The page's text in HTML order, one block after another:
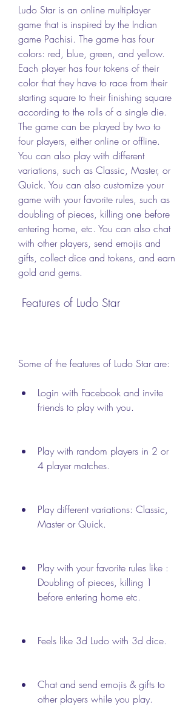
Ludo Star is an online multiplayer
game that is inspired by the Indian
game Pachisi. The game has four
colors: red, blue, green, and yellow.
Each player has four tokens of their
color that they have to race from their
starting square to their finishing square
according to the rolls of a single die.
The game can be played by two to
four players, either online or offline.
You can also play with different
variations, such as Classic, Master, or
Quick. You can also customize your
game with your favorite rules, such as
doubling of pieces, killing one before
entering home, etc. You can also chat
with other players, send emojis and
gifts, collect dice and tokens, and earn
gold and gems.
Features of Ludo Star
Some of the features of Ludo Star are:
Login with Facebook and invite
friends to play with you.
Play with random players in 2 or
4 player matches.
Play different variations: Classic,
Master or Quick.
Play with your favorite rules like :
Doubling of pieces, killing 1
before entering home etc.
Feels like 3d Ludo with 3d dice.
Chat and send emojis & gifts to
other players while you play.